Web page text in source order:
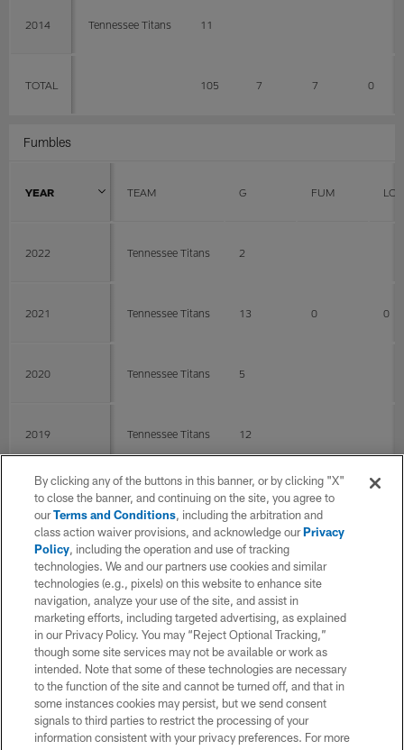
2014 Tennessee Titans 11
TOTAL 105 7 7 0
Fumbles
YEAR TEAM G FUM
2022 Tennessee Titans 2
2021 Tennessee Titans 13 0 0
2020 Tennessee Titans 5
2019 Tennessee Titans 12
2018 Tennessee Titans 15 0
2017 Tennessee Titans 16
2016 Tennessee Titans 16
2015 Tennessee Titans 15
2014 Tennessee Titans 11
By clicking any of the buttons in this banner, or by clicking "X"
to close the banner, and continuing on the site, you agree to
ourTerms and Conditions, including the arbitration and
class action waiver provisions, and acknowledge ourPrivacy
Policy, including the operation and use of tracking
technologies. We and our partners use cookies and similar
technologies (e.g., pixels) on this website to enhance site
navigation, analyze your use of the site, and assist in
marketing efforts, including targeted advertising, as explained
in our Privacy Policy. You may “Reject Optional Tracking,”
though some site services may not be available or work as
intended. Note that some of these technologies are necessary
to the function of the site and cannot be turned off, and that in
some instances cookies may persist, but we send consent
signals to third parties to restrict the processing of your
information consistent with your privacy preferences. For more